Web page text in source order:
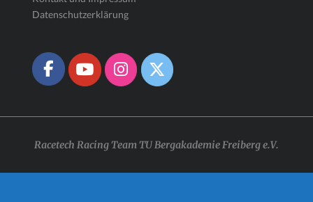
Datenschutzerklärung
Racetech Racing Team TU Bergakademie Freiberg e.V.